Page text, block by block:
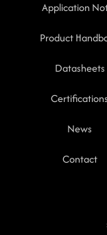
Application
Product
Datasheets
Certifications
News
Contact